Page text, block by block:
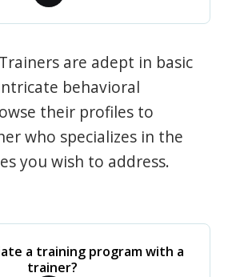
are adept in basic
behavioral
their profiles to
who specializes in the
you wish to address.
a training program with a
trainer?